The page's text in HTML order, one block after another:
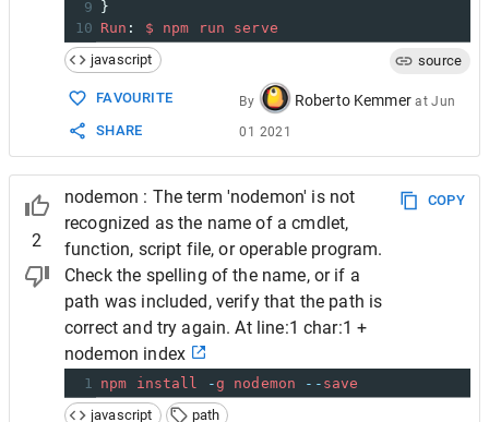
9
}
10 Run : $ npm run
serve
javascript
source
FAVOURITE
SHARE
By Roberto Kemmer atJun
01 2021
2
nodemon : The term 'nodemon' is not
recognized as the name of a cmdlet,
function, script file, or operable program.
Check the spelling of the name, or if a
path was included, verify that the path is
correct and try again. At line:1 char:1 +
nodemon index
COPY
1 npm install -g nodemon -- save
javascript
path